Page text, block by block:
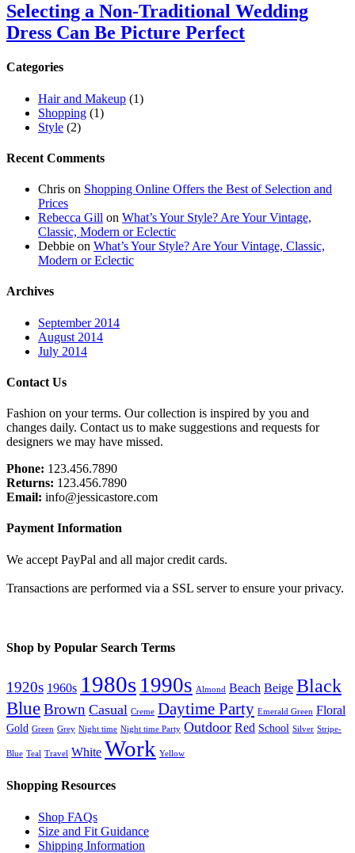
Selecting a Non-Traditional Wedding
Dress Can Be Picture Perfect
Categories
Hair and Makeup (1)
Shopping (1)
Style (2)
Recent Comments
Chris on Shopping Online Offers the Best of Selection and
Prices
Rebecca Gill on What’s Your Style? Are Your Vintage,
Classic, Modern or Eclectic
Debbie on What’s Your Style? Are Your Vintage, Classic,
Modern or Eclectic
Archives
September 2014
August 2014
July 2014
Footer
Contact Us
Fashion on your terms. Our collection is inspired by you and
changes daily. Contact us to make suggestions and requests for
designers we may have missed.
Phone: 123.456.7890
Returns: 123.456.7890
Email: info@jessicastore.com
Payment Information
We accept PayPal and all major credit cards.
Transactions are performed via a SSL server to ensure your privacy.
Shop by Popular Search Terms
1920s 1960s 1980s 1990s Almond Beach Beige Black
BlueBrown Casual Creme Daytime Party Emerald Green Floral
Gold Green Grey Night time Night time Party Outdoor Red School Silver Stripe-
Blue Teal Travel White Work Yellow
Shopping Resources
Shop FAQs
Size and Fit Guidance
Shipping Information